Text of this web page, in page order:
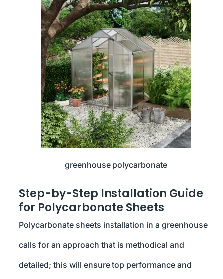
greenhouse polycarbonate
Step-by-Step Installation Guide
for Polycarbonate Sheets
Polycarbonate sheets installation in a greenhouse
calls for an approach that is methodical and
detailed; this will ensure top performance and